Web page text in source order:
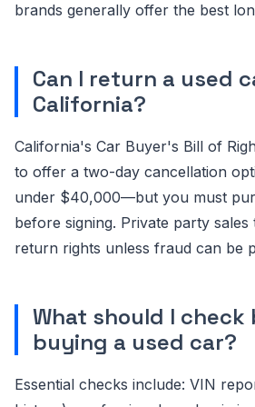
brands generally offer the best
Can I return a used
California?
California's Car Buyer's Bill of
to offer a two-day cancellation
under $40,000—but you must
before signing. Private party
return rights unless fraud can be
What should I check
buying a used car?
Essential checks include: VIN